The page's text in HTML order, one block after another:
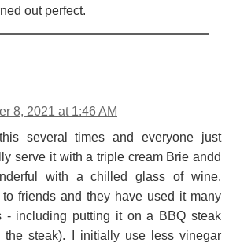
out perfect.
8, 2021 at 1:46 AM
several times and everyone just
serve it with a triple cream Brie andd
with a chilled glass of wine.
friends and they have used it many
- including putting it on a BBQ steak
the steak). I initially use less vinegar